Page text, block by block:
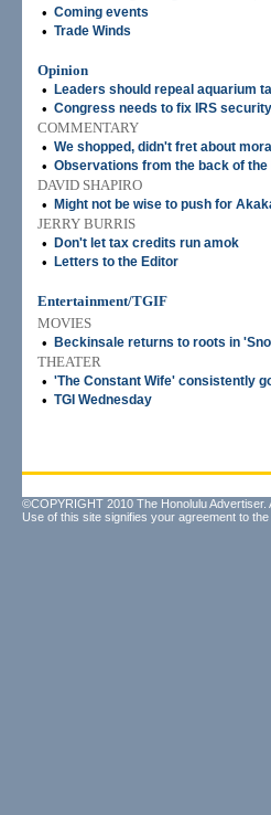
• Coming events
• Trade Winds
Opinion
•
Leaders should repeal aquarium
• Congress needs to fix IRS
COMMENTARY
• We shopped, didn't fret about
• Observations from the back of the
DAVID SHAPIRO
•
Might not be wise to push for
JERRY BURRIS
•
Don't let tax credits run amok
• Letters to the Editor
Entertainment/TGIF
MOVIES
•
Beckinsale returns to roots in
THEATER
• 'The Constant Wife' consistently
• TGI Wednesday
©COPYRIGHT 2010 The Honolulu Advertiser.
Use of this site signifies your agreement to the